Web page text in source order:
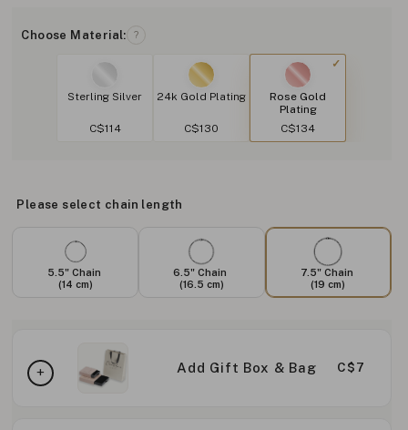
Choose Material: ?
Sterling Silver
C$114
24k Gold Plating
C$130
Rose Gold
Plating
C$134
Please select chain length
5.5" Chain
(14 cm)
6.5" Chain
(16.5 cm)
7.5" Chain
(19 cm)
Add Gift Box & Bag C$7